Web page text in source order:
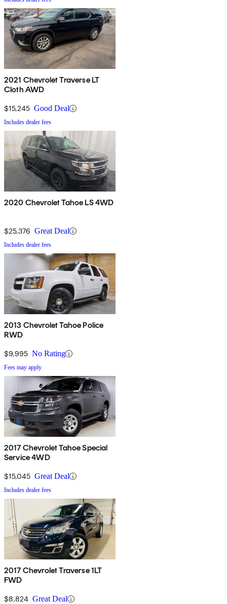
2021 Chevrolet Traverse LT
Cloth AWD
$15,245 Good Deal
Includes dealer fees
2020 Chevrolet Tahoe LS 4WD
$25,376 Great Deal
Includes dealer fees
2013 Chevrolet Tahoe Police
RWD
$9,995 No Rating
Fees may apply
2017 Chevrolet Tahoe Special
Service 4WD
$15,045 Great Deal
Includes dealer fees
2017 Chevrolet Traverse 1LT
FWD
$8,824 Great Deal